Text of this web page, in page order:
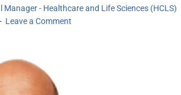
Manager - Healthcare and Life Sciences (HCLS)
Leave a Comment